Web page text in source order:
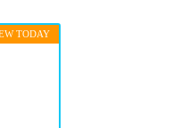
TODAY